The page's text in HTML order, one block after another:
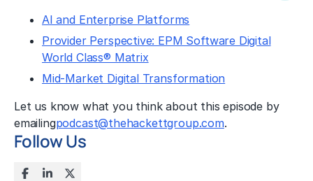
AI and Enterprise Platforms
Provider Perspective: EPM Software Digital
World Class® Matrix
Mid-Market Digital Transformation
Let us know what you think about this episode by
emailingpodcast@thehackettgroup.com.
Follow Us